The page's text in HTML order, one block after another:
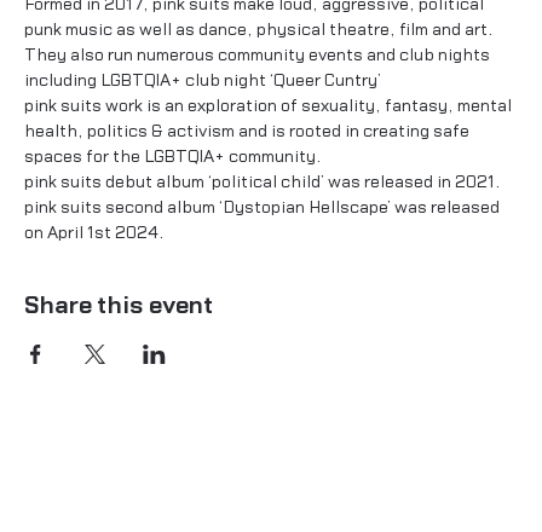
Formed in 2017, pink suits make loud, aggressive, political
punk music as well as dance, physical theatre, film and art.
They also run numerous community events and club nights
including LGBTQIA+ club night ‘Queer Cuntry’
pink suits work is an exploration of sexuality, fantasy, mental
health, politics & activism and is rooted in creating safe
spaces for the LGBTQIA+ community.
pink suits debut album ‘political child’ was released in 2021.
pink suits second album ‘Dystopian Hellscape’ was released
on April 1st 2024.
Share this event